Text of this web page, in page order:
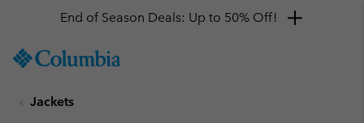
TO
SKIP
End of Season Deals: Up to 50% Off!
Jackets